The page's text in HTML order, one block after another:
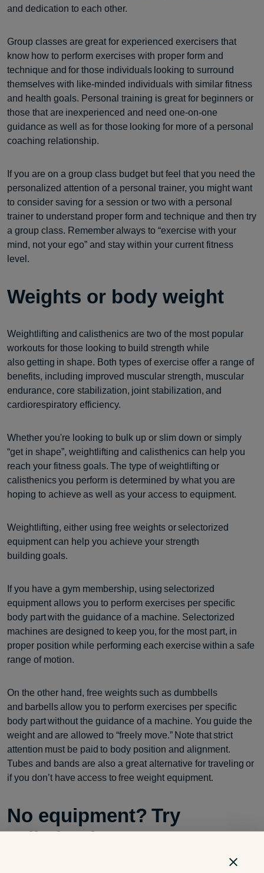
and dedication to each other.
Group classes are great for experienced exercisers that
know how to perform exercises with proper form and
technique and for those individuals looking to surround
themselves with like-minded individuals with similar fitness
and health goals. Personal training is great for beginners or
those that are inexperienced and need one-on-one
guidance as well as for those looking for more of a personal
coaching relationship.
If you are on a group class budget but feel that you need the
personalized attention of a personal trainer, you might want
to consider saving for a session or two with a personal
trainer to understand proper form and technique and then try
a group class. Remember always to “exercise with your
mind, not your ego” and stay within your current fitness
level.
Weights or body weight
Weightlifting and calisthenics are two of the most popular
workouts for those looking to build strength while
also getting in shape. Both types of exercise offer a range of
benefits, including improved muscular strength, muscular
endurance, core stabilization, joint stabilization, and
cardiorespiratory efficiency.
Whether you're looking to bulk up or slim down or simply
“get in shape”, weightlifting and calisthenics can help you
reach your fitness goals. The type of weightlifting or
calisthenics you perform is determined by what you are
hoping to achieve as well as your access to equipment.
Weightlifting, either using free weights or selectorized
equipment can help you achieve your strength
building goals.
If you have a gym membership, using selectorized
equipment allows you to perform exercises per specific
body part with the guidance of a machine. Selectorized
machines are designed to keep you, for the most part, in
proper position while performing each exercise within a safe
range of motion.
On the other hand, free weights such as dumbbells
and barbells allow you to perform exercises per specific
body part without the guidance of a machine. You guide the
weight and are allowed to “freely move.” Note that strict
attention must be paid to body position and alignment.
Tubes and bands are also a great alternative for traveling or
if you don’t have access to free weight equipment.
No equipment? Try
calisthenics